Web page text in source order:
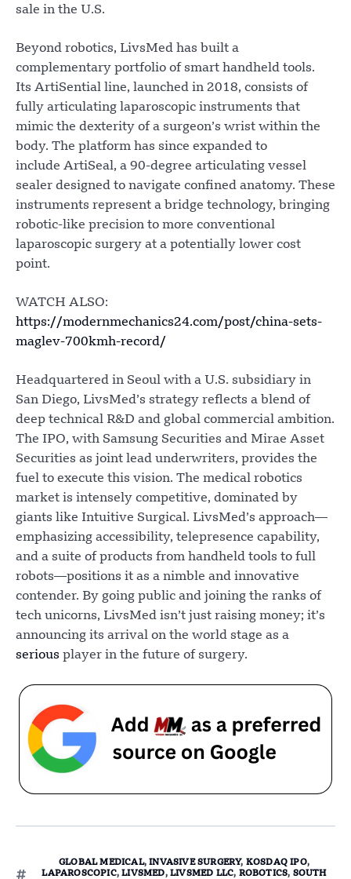
sale in the U.S.
Beyond robotics, LivsMed has built a
complementary portfolio of smart handheld tools.
Its ArtiSential line, launched in 2018, consists of
fully articulating laparoscopic instruments that
mimic the dexterity of a surgeon’s wrist within the
body. The platform has since expanded to
include ArtiSeal, a 90-degree articulating vessel
sealer designed to navigate confined anatomy. These
instruments represent a bridge technology, bringing
robotic-like precision to more conventional
laparoscopic surgery at a potentially lower cost
point.
WATCH ALSO:
https://modernmechanics24.com/post/china-sets-
maglev-700kmh-record/
Headquartered in Seoul with a U.S. subsidiary in
San Diego, LivsMed’s strategy reflects a blend of
deep technical R&D and global commercial ambition.
The IPO, with Samsung Securities and Mirae Asset
Securities as joint lead underwriters, provides the
fuel to execute this vision. The medical robotics
market is intensely competitive, dominated by
giants like Intuitive Surgical. LivsMed’s approach—
emphasizing accessibility, telepresence capability,
and a suite of products from handheld tools to full
robots—positions it as a nimble and innovative
contender. By going public and joining the ranks of
tech unicorns, LivsMed isn’t just raising money; it’s
announcing its arrival on the world stage as a
serious player in the future of surgery.
GLOBAL MEDICAL,INVASIVE SURGERY, KOSDAQ IPO,
LAPAROSCOPIC,LIVSMED, LIVSMED LLC, ROBOTICS, SOUTH